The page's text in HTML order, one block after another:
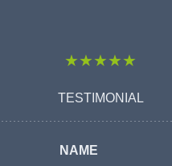
★★★★★
TESTIMONIAL
NAME